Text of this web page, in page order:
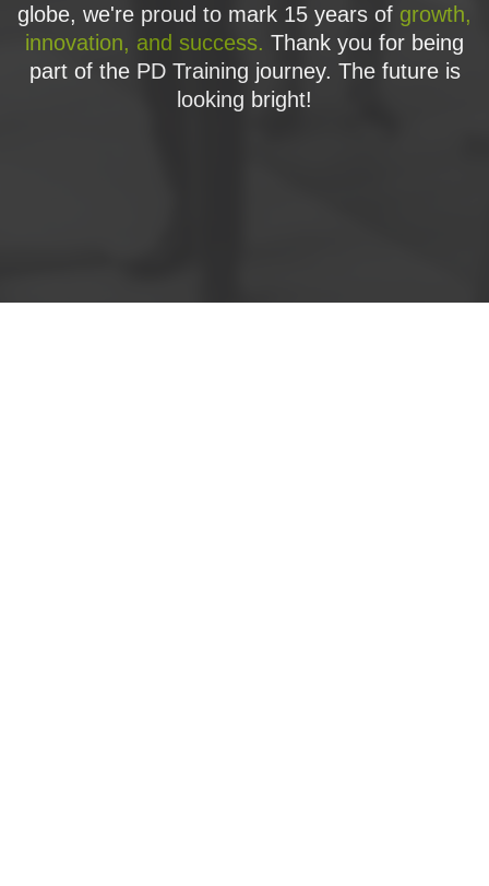
globe, we're proud to mark 15 years of growth,
innovation, and success. Thank you for being
part of the PD Training journey. The future is
looking bright!